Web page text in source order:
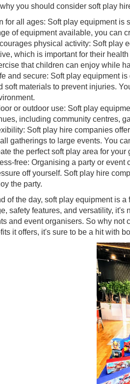
you should consider soft play
for all ages: Soft play equipment is
of equipment available, you can
physical activity: Soft play
which is important for their
that children can enjoy while
and secure: Soft play equipment
soft materials to prevent injuries.
or outdoor use: Soft play
including community centres,
Soft play hire companies
gatherings to large events. You
the perfect soft play area for your
free: Organising a party or
off yourself. Soft play hire
the party.
of the day, soft play equipment is
safety features, and versatility,
and event organisers. So why not
it offers, it's sure to be a hit with